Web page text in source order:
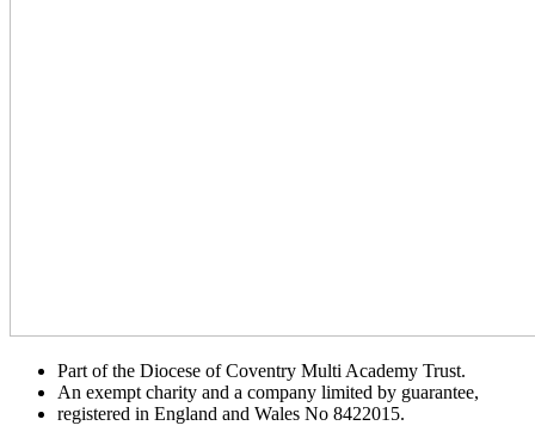
Part of the Diocese of Coventry Multi Academy Trust.
An exempt charity and a company limited by guarantee,
registered in England and Wales No 8422015.